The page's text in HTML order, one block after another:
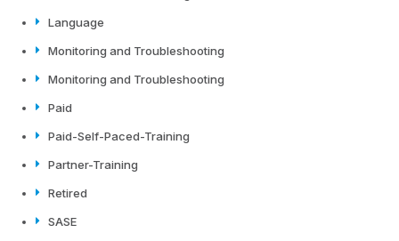
Language
Monitoring and Troubleshooting
Monitoring and Troubleshooting
Paid
Paid-Self-Paced-Training
Partner-Training
Retired
SASE